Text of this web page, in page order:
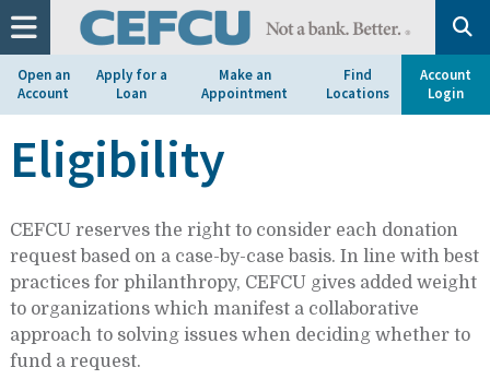
Open an
Account
Apply for a
Loan
Make an
Appointment
Find
Locations
Account
Login
at
1.800.633.7077.
Eligibility
CEFCU reserves the right to consider each donation
request based on a case-by-case basis. In line with best
practices for philanthropy, CEFCU gives added weight
to organizations which manifest a collaborative
approach to solving issues when deciding whether to
fund a request.